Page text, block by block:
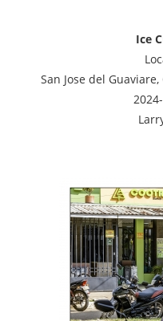
Ice
San Jose del